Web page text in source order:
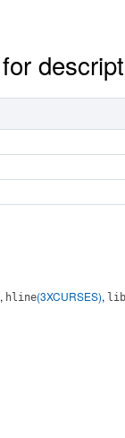
for
, hline(3XCURSES),